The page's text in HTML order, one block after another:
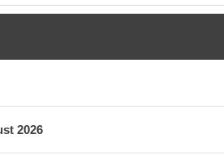
Mica in the sky area.
possible flaws.
2026